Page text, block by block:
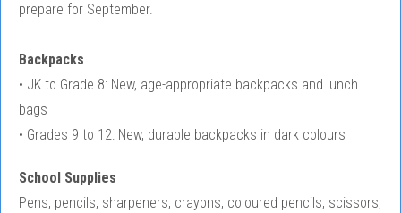
prepare for September.
Backpacks
• JK to Grade 8: New, age-appropriate backpacks and lunch
bags
• Grades 9 to 12: New, durable backpacks in dark colours
School Supplies
Pens, pencils, sharpeners, crayons, coloured pencils, scissors,